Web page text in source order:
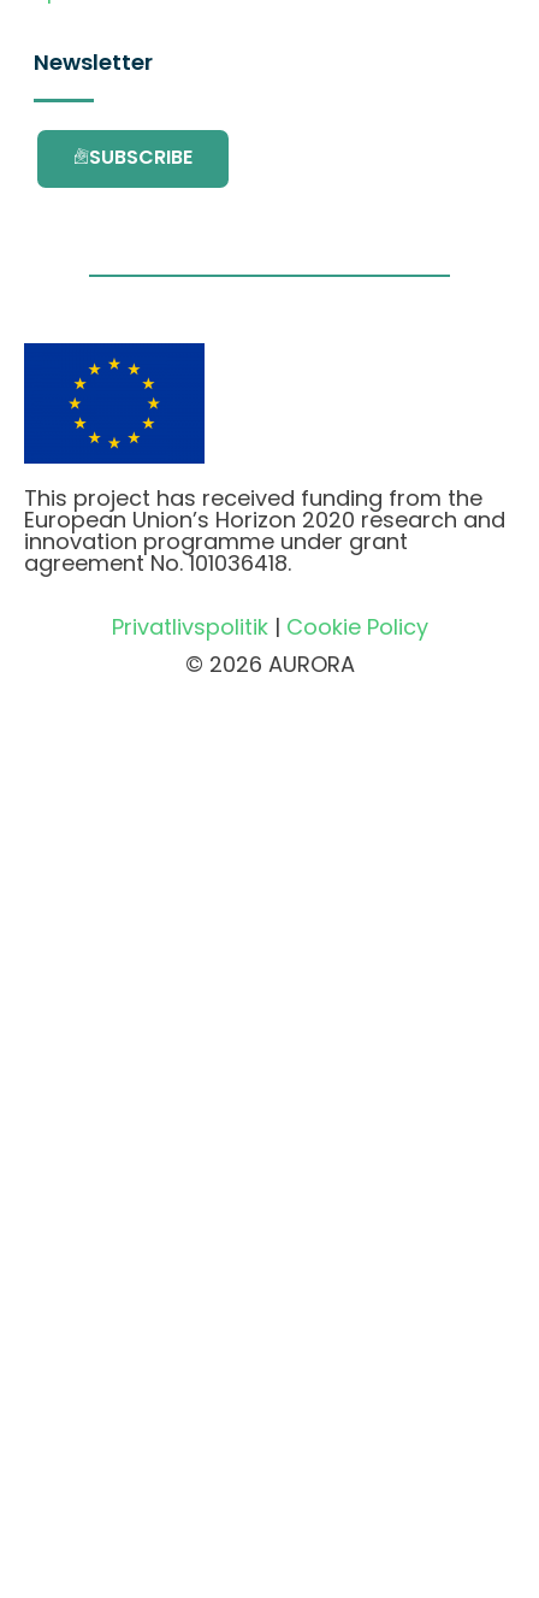
Newsletter
SUBSCRIBE
This project has received funding from the
European Union’s Horizon 2020 research and
innovation programme under grant
agreement No. 101036418.
Privatlivspolitik| Cookie Policy
© 2026 AURORA